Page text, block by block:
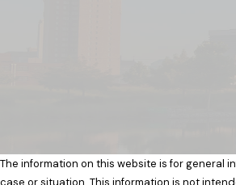
The information on this website is for general